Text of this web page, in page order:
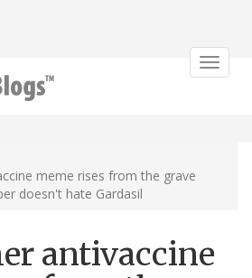
Toggle
meme rises from the grave
doesn't hate Gardasil
antivaccine